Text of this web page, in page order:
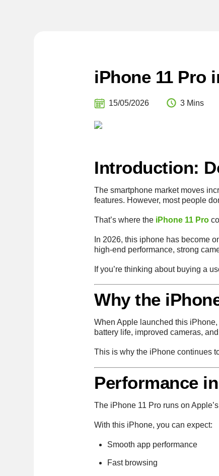
iPhone 11 Pro
15/05/2026 3 Mins
Introduction:
The smartphone market moves
features. However, most people
That’s where the iPhone 11 Pro
In 2026, this iphone has become
high-end performance, strong
If you’re thinking about buying a
Why the
When Apple launched this
battery life, improved cameras,
This is why the iPhone continues
Performance
The iPhone 11 Pro runs on
With this iPhone, you can expect:
Smooth app performance
Fast browsing